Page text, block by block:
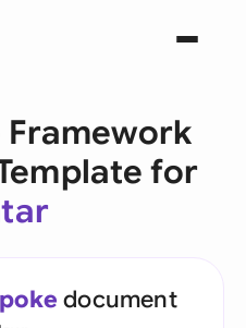
for
document